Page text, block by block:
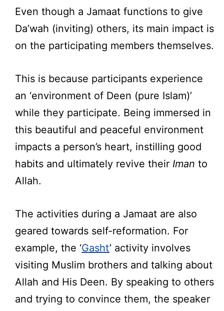
Even though a Jamaat functions to give
Da’wah (inviting) others, its main impact is
on the participating members themselves.
This is because participants experience
an ‘environment of Deen (pure Islam)’
while they participate. Being immersed in
this beautiful and peaceful environment
impacts a person’s heart, instilling good
habits and ultimately revive their Iman to
Allah.
The activities during a Jamaat are also
geared towards self-reformation. For
example, the ‘Gasht’ activity involves
visiting Muslim brothers and talking about
Allah and His Deen. By speaking to others
and trying to convince them, the speaker